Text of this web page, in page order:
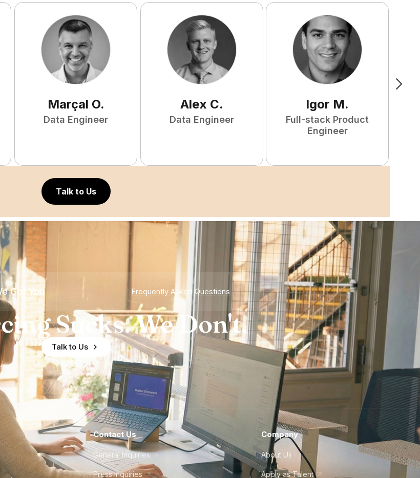
Marçal O.
Data Engineer
Alex C.
Data Engineer
Igor M.
Full-stack Product
Engineer
Talk to Us
Got You Frequently Asked Questions
Sucks. We Don't.
Talk to Us
Contact Us
General Inquiries
Press Inquiries
Company
About Us
Apply as Talent